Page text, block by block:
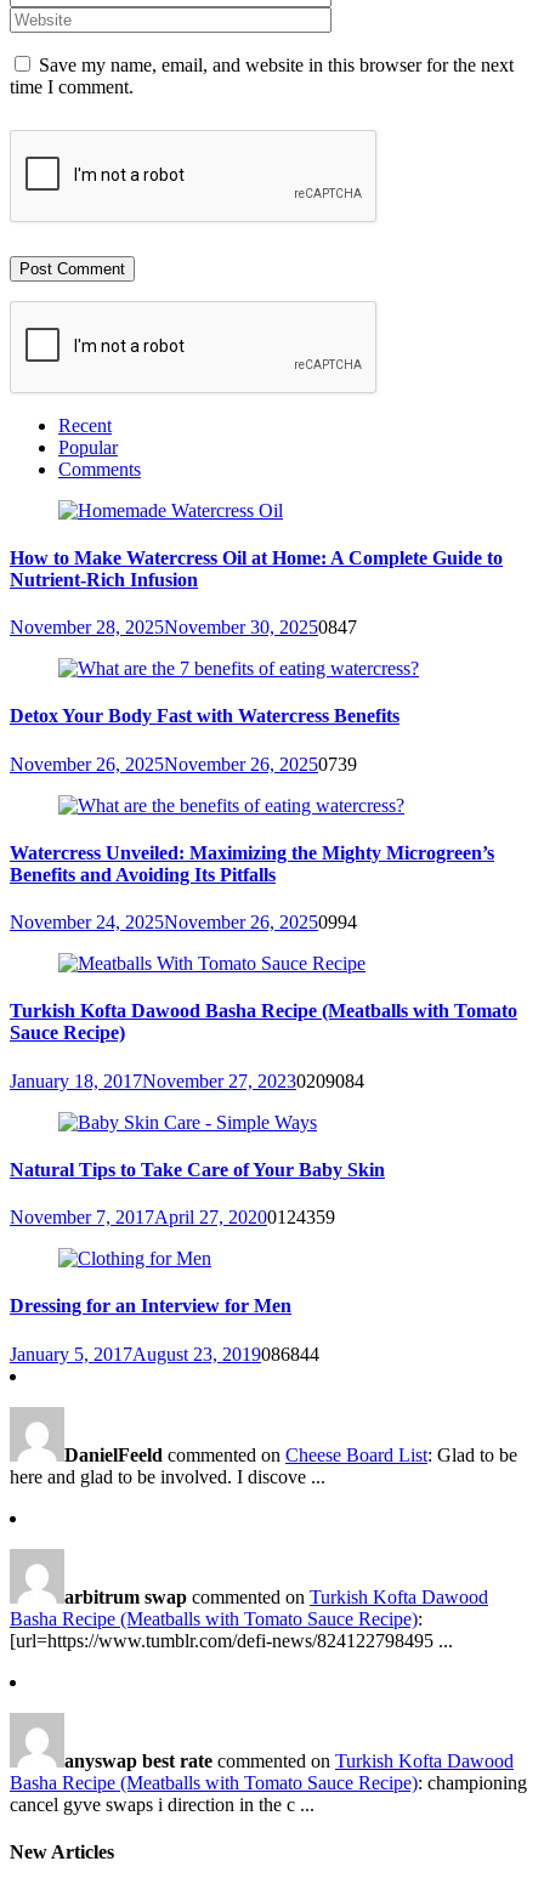
Save my name, email, and website in this browser for the next
time I comment.
Recent
Popular
Comments
How to Make Watercress Oil at Home: A Complete Guide to
Nutrient-Rich Infusion
November 28, 2025November 30, 20250847
Detox Your Body Fast with Watercress Benefits
November 26, 2025November 26, 20250739
Watercress Unveiled: Maximizing the Mighty Microgreen’s
Benefits and Avoiding Its Pitfalls
November 24, 2025November 26, 20250994
Turkish Kofta Dawood Basha Recipe (Meatballs with Tomato
Sauce Recipe)
January 18, 2017November 27, 20230209084
Natural Tips to Take Care of Your Baby Skin
November 7, 2017April 27, 20200124359
Dressing for an Interview for Men
January 5, 2017August 23, 2019086844
DanielFeeld commented on Cheese Board List: Glad to be
here and glad to be involved. I discove ...
arbitrum swap commented on Turkish Kofta Dawood
Basha Recipe (Meatballs with Tomato Sauce Recipe):
[url=https://www.tumblr.com/defi-news/824122798495 ...
anyswap best rate commented on Turkish Kofta Dawood
Basha Recipe (Meatballs with Tomato Sauce Recipe): championing
cancel gyve swaps i direction in the c ...
New Articles